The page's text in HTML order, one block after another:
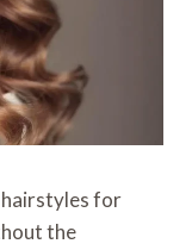
hairstyles for
the